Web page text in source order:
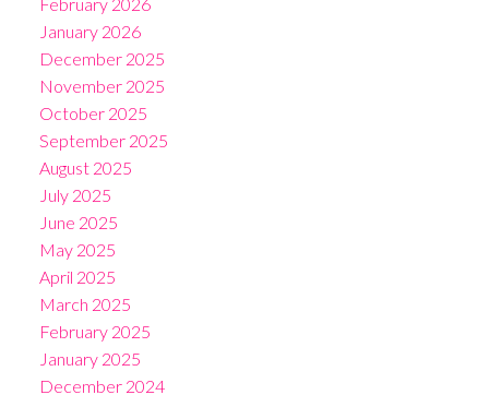
January 2026
December 2025
November 2025
October 2025
September 2025
August 2025
July 2025
June 2025
May 2025
April 2025
March 2025
February 2025
January 2025
December 2024